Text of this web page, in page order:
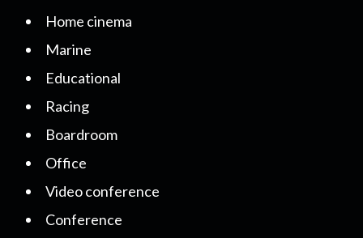
Home cinema
Marine
Educational
Racing
Boardroom
Office
Video conference
Conference